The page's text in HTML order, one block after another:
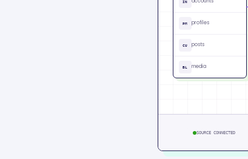
IN
PM profiles
CU posts
BL media
SOURCE CONNECTED